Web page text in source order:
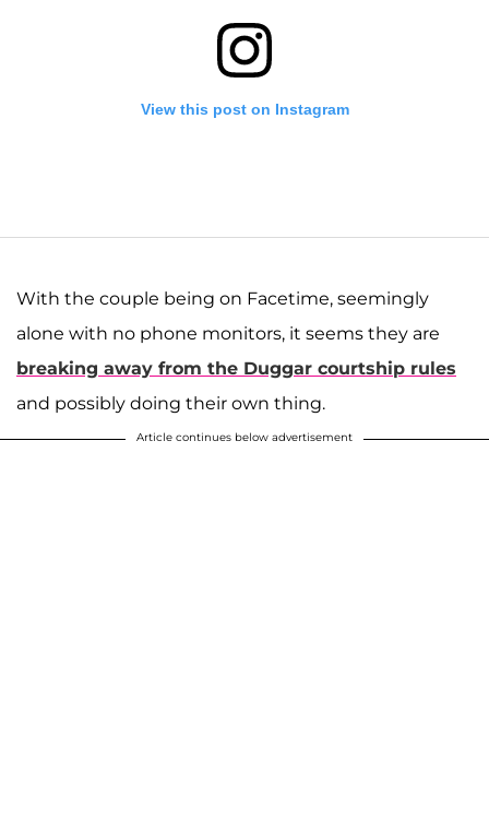
View this post on Instagram
A post shared by Josiah and Lauren Duggar (@siandlaurenduggar)
With the couple being on Facetime, seemingly
alone with no phone monitors, it seems they are
breaking away from the Duggar courtship rules
and possibly doing their own thing.
Article continues below advertisement